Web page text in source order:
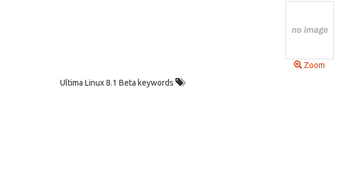
Zoom
Ultima Linux 8.1 Beta keywords